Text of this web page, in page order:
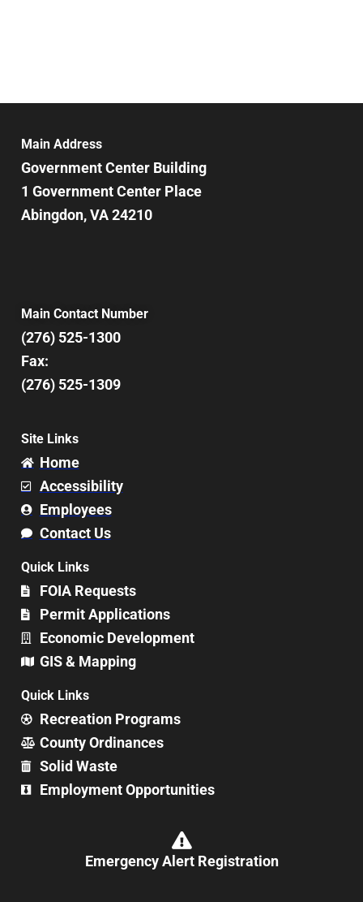
Main Address
Government Center Building
1 Government Center Place
Abingdon, VA 24210
Main Contact Number
(276) 525-1300
Fax:
(276) 525-1309
Site Links
Home
Accessibility
Employees
Contact Us
Quick Links
FOIA Requests
Permit Applications
Economic Development
GIS & Mapping
Quick Links
Recreation Programs
County Ordinances
Solid Waste
Employment Opportunities
Emergency Alert Registration